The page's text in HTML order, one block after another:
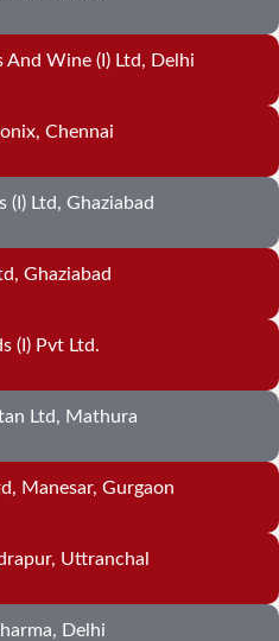
Wine (I) Ltd, Delhi
Chennai
(I) Ltd, Ghaziabad
Ghaziabad
(I) Pvt Ltd.
Ltd, Mathura
Manesar, Gurgaon
Uttranchal
Delhi